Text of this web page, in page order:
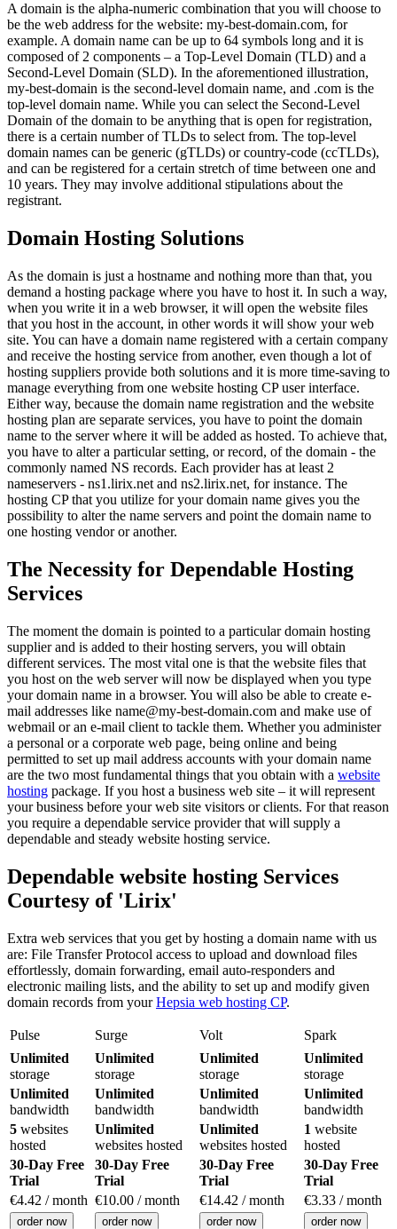
A domain is the alpha-numeric combination that you will choose to
be the web address for the website: my-best-domain.com, for
example. A domain name can be up to 64 symbols long and it is
composed of 2 components – a Top-Level Domain (TLD) and a
Second-Level Domain (SLD). In the aforementioned illustration,
my-best-domain is the second-level domain name, and .com is the
top-level domain name. While you can select the Second-Level
Domain of the domain to be anything that is open for registration,
there is a certain number of TLDs to select from. The top-level
domain names can be generic (gTLDs) or country-code (ccTLDs),
and can be registered for a certain stretch of time between one and
10 years. They may involve additional stipulations about the
registrant.
Domain Hosting Solutions
As the domain is just a hostname and nothing more than that, you
demand a hosting package where you have to host it. In such a way,
when you write it in a web browser, it will open the website files
that you host in the account, in other words it will show your web
site. You can have a domain name registered with a certain company
and receive the hosting service from another, even though a lot of
hosting suppliers provide both solutions and it is more time-saving to
manage everything from one website hosting CP user interface.
Either way, because the domain name registration and the website
hosting plan are separate services, you have to point the domain
name to the server where it will be added as hosted. To achieve that,
you have to alter a particular setting, or record, of the domain - the
commonly named NS records. Each provider has at least 2
nameservers - ns1.lirix.net and ns2.lirix.net, for instance. The
hosting CP that you utilize for your domain name gives you the
possibility to alter the name servers and point the domain name to
one hosting vendor or another.
The Necessity for Dependable Hosting
Services
The moment the domain is pointed to a particular domain hosting
supplier and is added to their hosting servers, you will obtain
different services. The most vital one is that the website files that
you host on the web server will now be displayed when you type
your domain name in a browser. You will also be able to create e-
mail addresses like name@my-best-domain.com and make use of
webmail or an e-mail client to tackle them. Whether you administer
a personal or a corporate web page, being online and being
permitted to set up mail address accounts with your domain name
are the two most fundamental things that you obtain with a website
hosting package. If you host a business web site – it will represent
your business before your web site visitors or clients. For that reason
you require a dependable service provider that will supply a
dependable and steady website hosting service.
Dependable website hosting Services
Courtesy of 'Lirix'
Extra web services that you get by hosting a domain name with us
are: File Transfer Protocol access to upload and download files
effortlessly, domain forwarding, email auto-responders and
electronic mailing lists, and the ability to set up and modify given
domain records from yourHepsia web hosting CP.
Pulse Surge Volt
Spark
Unlimited
storage
Unlimited
storage
Unlimited
storage
Unlimited
storage
Unlimited
bandwidth
Unlimited
bandwidth
Unlimited
bandwidth
Unlimited
bandwidth
5 websites
hosted
Unlimited
websites hosted
Unlimited
websites hosted
1 website
hosted
30-Day Free
Trial
30-Day Free
Trial
30-Day Free
Trial
30-Day Free
Trial
€4.42 / month €10.00 / month €14.42 / month €3.33 / month
order now order now order now order now